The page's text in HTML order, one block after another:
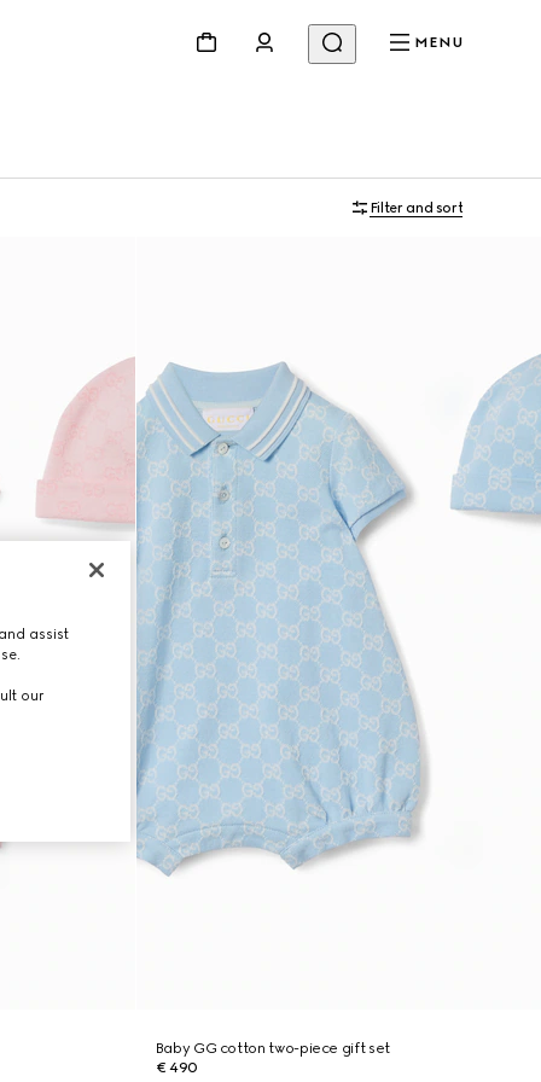
MENU
Filter and sort
Baby GG cotton two-piece gift set
€ 490
assist
our